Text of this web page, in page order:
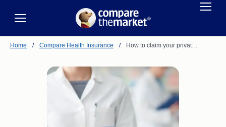
Home / Compare Health Insurance / How to claim your privat…